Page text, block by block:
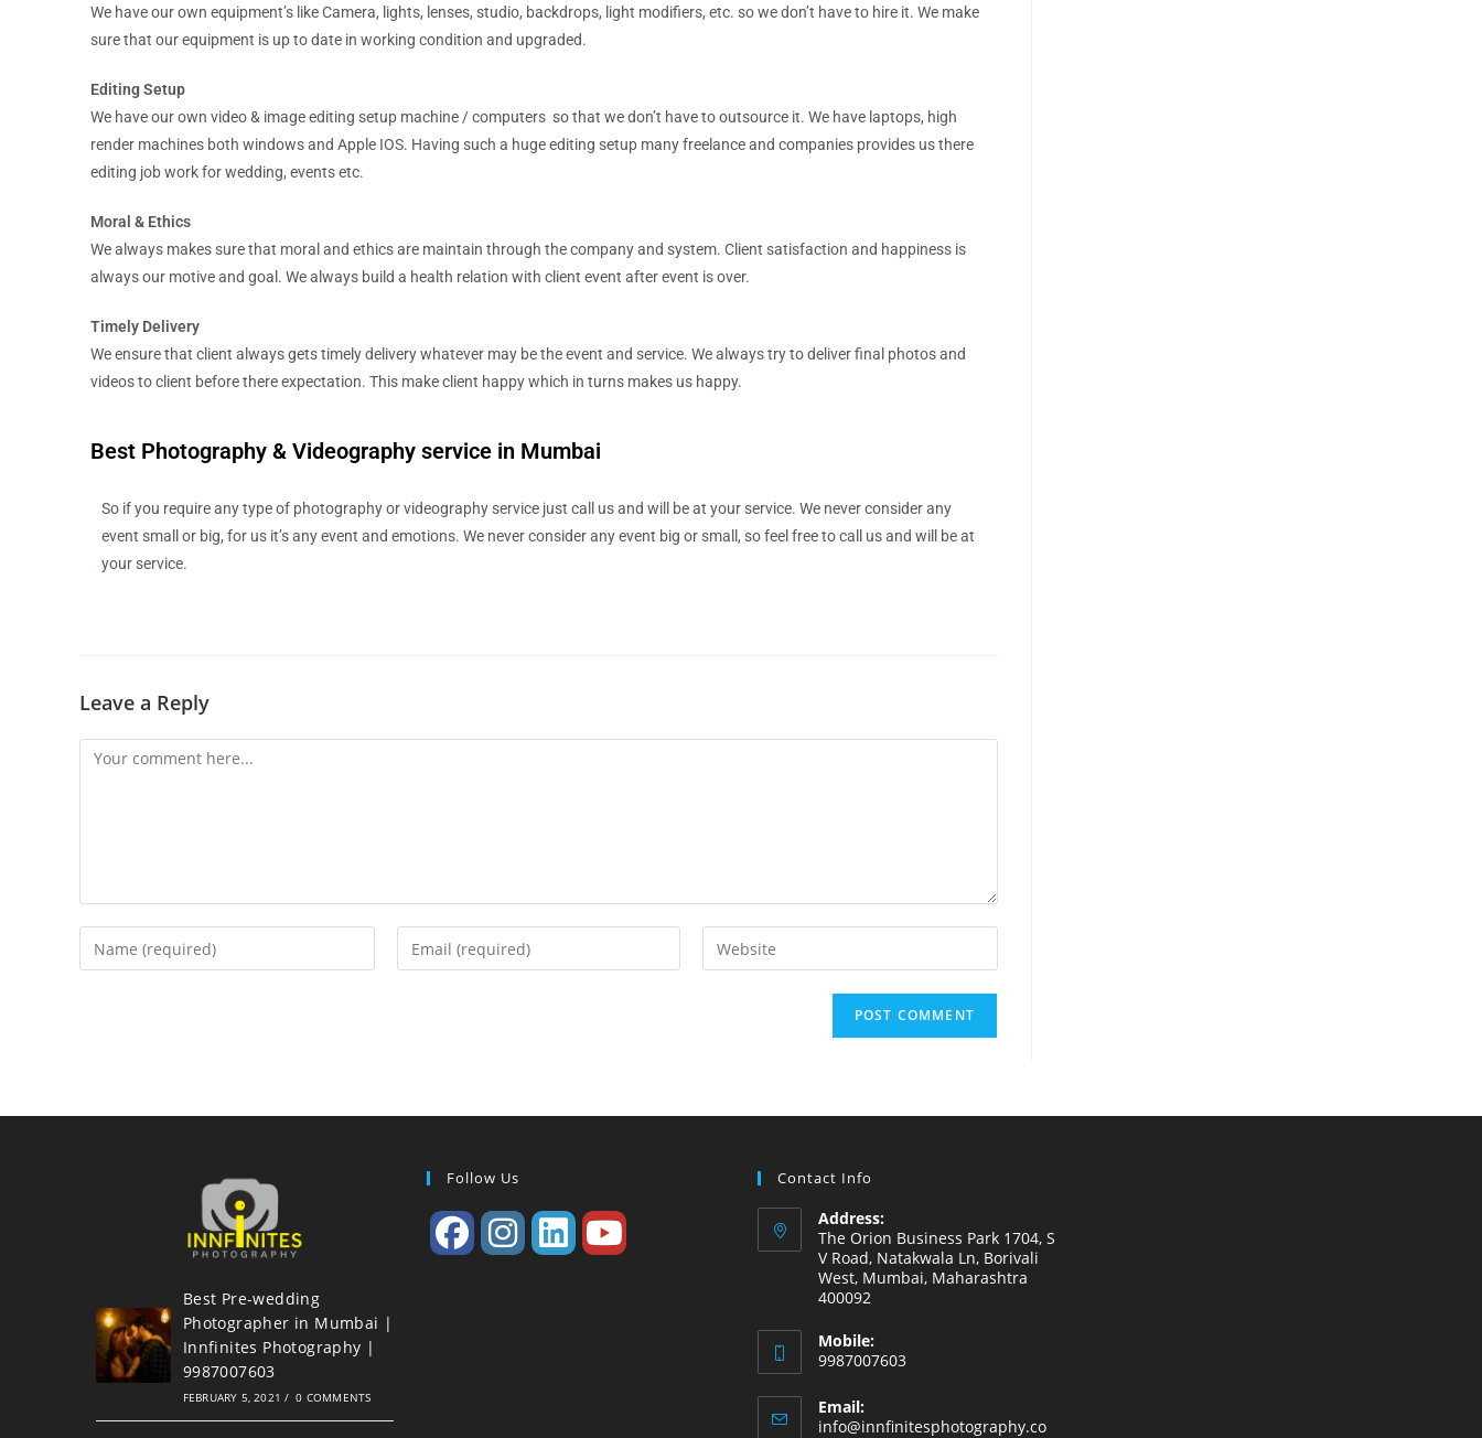
We have our own equipment’s like Camera, lights, lenses, studio, backdrops, light modifiers, etc. so we don’t have to hire it. We make
sure that our equipment is up to date in working condition and upgraded.
Editing Setup
We have our own video & image editing setup machine / computers so that we don’t have to outsource it. We have laptops, high
render machines both windows and Apple IOS. Having such a huge editing setup many freelance and companies provides us there
editing job work for wedding, events etc.
Moral & Ethics
We always makes sure that moral and ethics are maintain through the company and system. Client satisfaction and happiness is
always our motive and goal. We always build a health relation with client event after event is over.
Timely Delivery
We ensure that client always gets timely delivery whatever may be the event and service. We always try to deliver final photos and
videos to client before there expectation. This make client happy which in turns makes us happy.
Best Photography & Videography service in Mumbai
So if you require any type of photography or videography service just call us and will be at your service. We never consider any
event small or big, for us it’s any event and emotions. We never consider any event big or small, so feel free to call us and will be at
your service.
Leave a Reply
Best Pre-wedding
Photographer in Mumbai |
Innfinites Photography |
9987007603
FEBRUARY 5, 2021 / 0 COMMENTS
Follow Us Contact Info
Address:
The Orion Business Park 1704, S
V Road, Natakwala Ln, Borivali
West, Mumbai, Maharashtra
400092
Mobile:
9987007603
Email:
info@innfinitesphotography.co